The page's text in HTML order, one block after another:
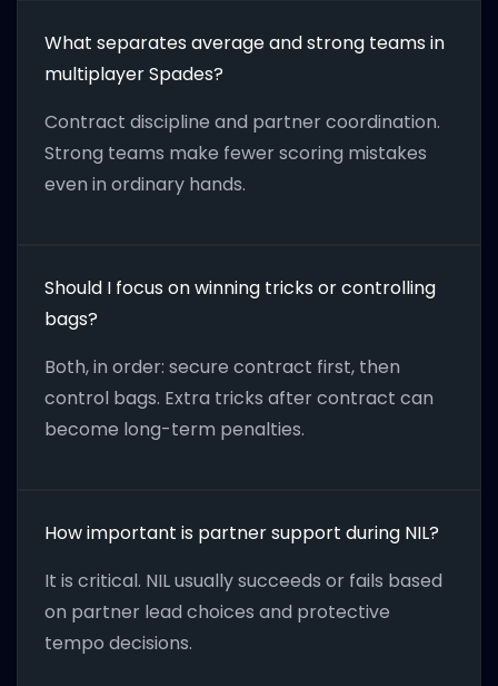
What separates average and strong teams in
multiplayer Spades?
Contract discipline and partner coordination.
Strong teams make fewer scoring mistakes
even in ordinary hands.
Should I focus on winning tricks or controlling
bags?
Both, in order: secure contract first, then
control bags. Extra tricks after contract can
become long-term penalties.
How important is partner support during NIL?
It is critical. NIL usually succeeds or fails based
on partner lead choices and protective
tempo decisions.